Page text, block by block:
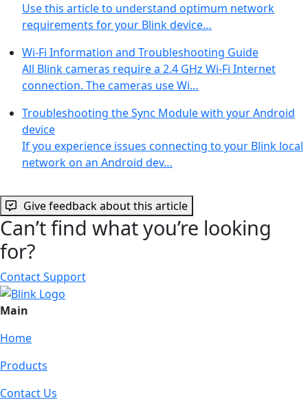
Use this article to understand optimum network
requirements for your Blink device…
Wi-Fi Information and Troubleshooting Guide
All Blink cameras require a 2.4 GHz Wi-Fi Internet
connection. The cameras use Wi…
Troubleshooting the Sync Module with your Android
device
If you experience issues connecting to your Blink local
network on an Android dev…
Give feedback about this article
Can’t find what you’re looking
for?
Contact Support
Main
Home
Products
Contact Us